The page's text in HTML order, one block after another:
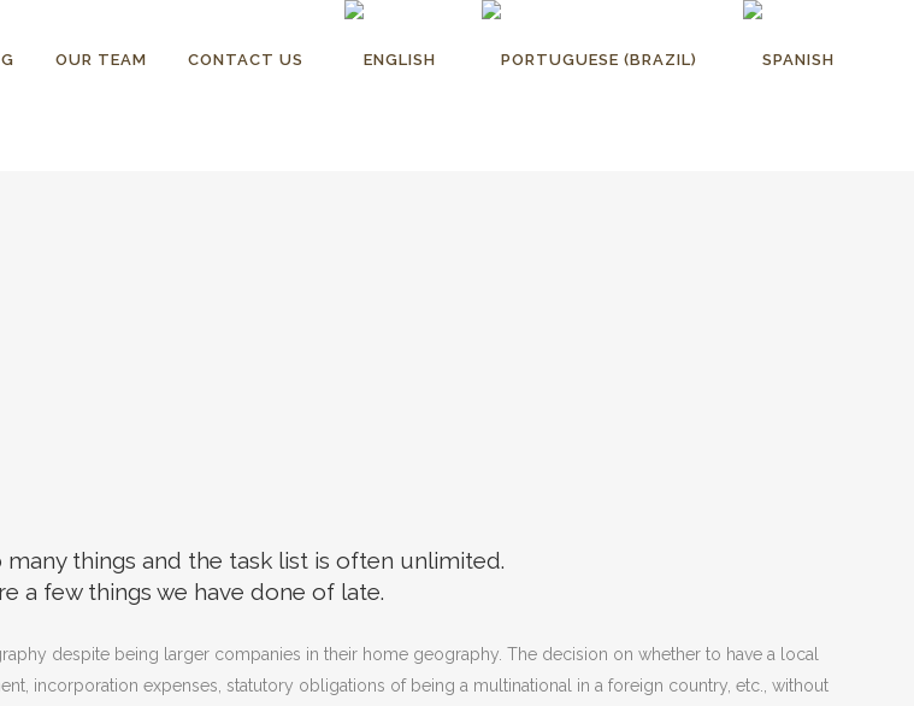
OUR TEAM CONTACT US
things and the task list is often unlimited.
a few things we have done of late.
despite being larger companies in their home geography. The decision on whether to have a local
incorporation expenses, statutory obligations of being a multinational in a foreign country, etc., without